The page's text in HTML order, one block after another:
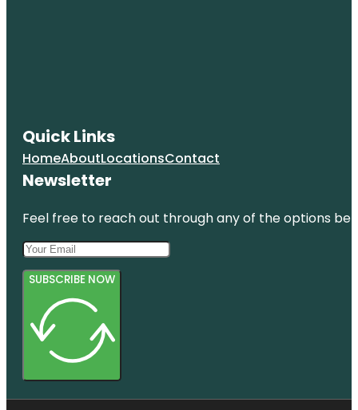
Quick Links
HomeAboutLocationsContact
Newsletter
Feel free to reach out through any of the options
SUBSCRIBE NOW